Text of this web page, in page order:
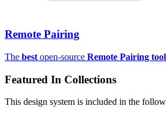
Remote Pairing
The best open-source Remote Pairing tool
Featured In Collections
This design system is included in the